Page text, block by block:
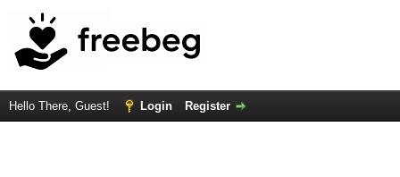
Hello There, Guest! Login Register